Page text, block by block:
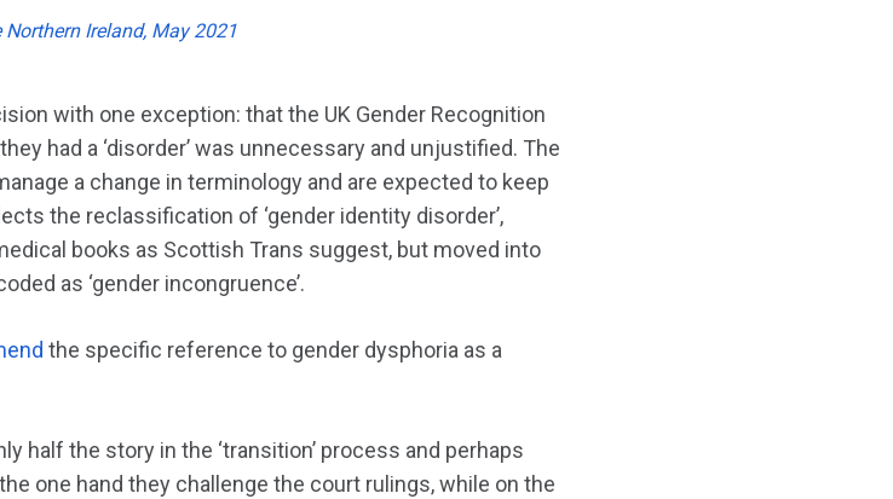
Ireland, May 2021
with one exception: that the UK Gender Recognition
had a ‘disorder’ was unnecessary and unjustified. The
a change in terminology and are expected to keep
the reclassification of ‘gender identity disorder’,
books as Scottish Trans suggest, but moved into
as ‘gender incongruence’.
the specific reference to gender dysphoria as a
half the story in the ‘transition’ process and perhaps
one hand they challenge the court rulings, while on the